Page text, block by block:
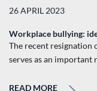
26 APRIL 2023
Workplace bullying:
The recent resignation
serves as an
READ MORE